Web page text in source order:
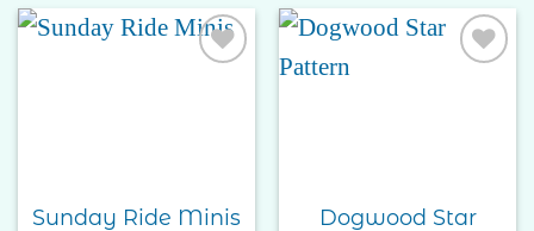
Sunday Ride Minis
Dogwood Star